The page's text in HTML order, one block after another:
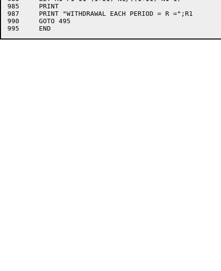
985	PRINT
987	PRINT "WITHDRAWAL EACH PERIOD = R =";R1
990	GOTO 495